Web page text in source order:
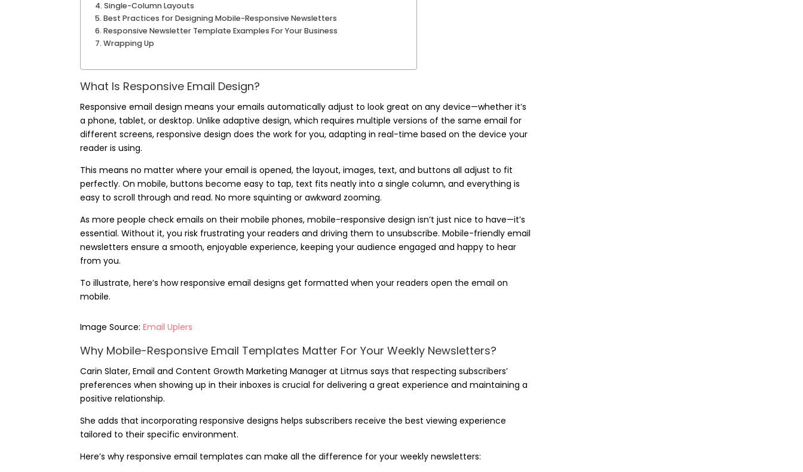
Single-Column Layouts
Best Practices for Designing Mobile-Responsive Newsletters
Responsive Newsletter Template Examples For Your Business
Wrapping Up
What Is Responsive Email Design?
Responsive email design means your emails automatically adjust to look great on any device—whether it’s
a phone, tablet, or desktop. Unlike adaptive design, which requires multiple versions of the same email for
different screens, responsive design does the work for you, adapting in real-time based on the device your
reader is using.
This means no matter where your email is opened, the layout, images, text, and buttons all adjust to fit
perfectly. On mobile, buttons become easy to tap, text fits neatly into a single column, and everything is
easy to scroll through and read. No more squinting or awkward zooming.
As more people check emails on their mobile phones, mobile-responsive design isn’t just nice to have—it’s
essential. Without it, you risk frustrating your readers and driving them to unsubscribe. Mobile-friendly email
newsletters ensure a smooth, enjoyable experience, keeping your audience engaged and happy to hear
from you.
To illustrate, here’s how responsive email designs get formatted when your readers open the email on
mobile.
Image Source:Email Uplers
Why Mobile-Responsive Email Templates Matter For Your Weekly Newsletters?
Carin Slater, Email and Content Growth Marketing Manager at Litmus says that respecting subscribers’
preferences when showing up in their inboxes is crucial for delivering a great experience and maintaining a
positive relationship.
She adds that incorporating responsive designs helps subscribers receive the best viewing experience
tailored to their specific environment.
Here’s why responsive email templates can make all the difference for your weekly newsletters: